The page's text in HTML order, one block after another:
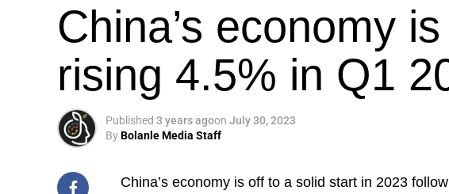
China’s economy
rising 4.5% in Q1
Published 3 years agoon July 30, 2023
ByBolanle Media Staff
China’s economy is off to a solid start in 2023